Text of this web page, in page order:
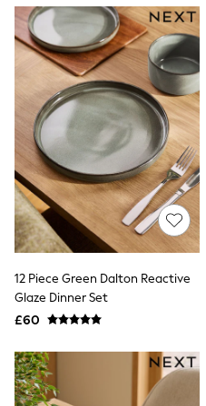
NEXT
Lipsy
Friends Like These
Love & Roses
Tops
New In Tops & T-Shirts
Blouses
Shirts
Tops
T-Shirts
Vest Tops
Short Sleeve Tops
Sleeveless Tops
Holiday Tops
Crochet
Polka Dot
Halterneck Tops
Linen
NEXT
Love & Roses
12 Piece Green Dalton Reactive
Glaze Dinner Set
£60